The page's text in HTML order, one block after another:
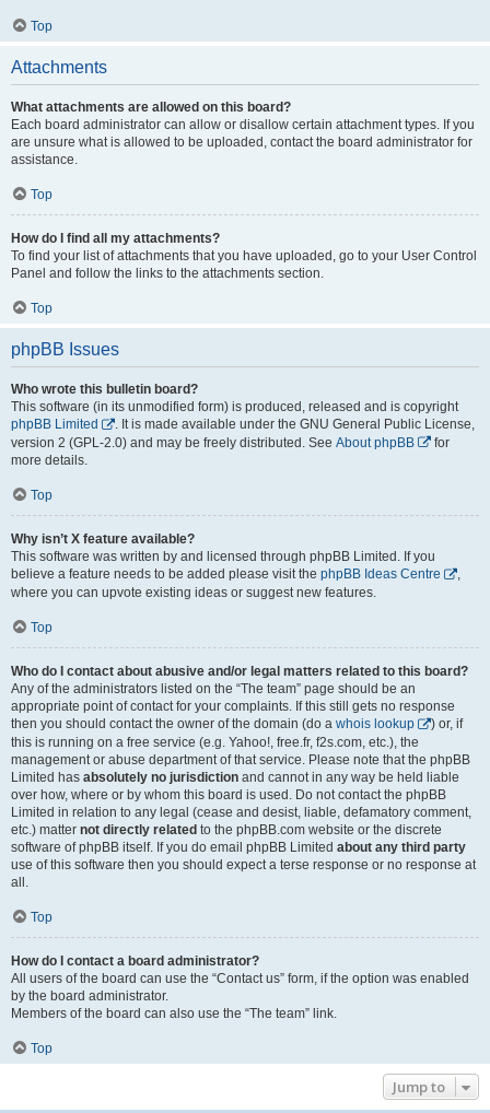
Top
Attachments
What attachments are allowed on this board?
Each board administrator can allow or disallow certain attachment types. If you
are unsure what is allowed to be uploaded, contact the board administrator for
assistance.
Top
How do I find all my attachments?
To find your list of attachments that you have uploaded, go to your User Control
Panel and follow the links to the attachments section.
Top
phpBB Issues
Who wrote this bulletin board?
This software (in its unmodified form) is produced, released and is copyright
phpBB Limited
. It is made available under the GNU General Public License,
version 2 (GPL-2.0) and may be freely distributed. See About phpBB
for
more details.
Top
Why isn’t X feature available?
This software was written by and licensed through phpBB Limited. If you
believe a feature needs to be added please visit the phpBB Ideas Centre
,
where you can upvote existing ideas or suggest new features.
Top
Who do I contact about abusive and/or legal matters related to this board?
Any of the administrators listed on the “The team” page should be an
appropriate point of contact for your complaints. If this still gets no response
then you should contact the owner of the domain (do a whois lookup
) or, if
this is running on a free service (e.g. Yahoo!, free.fr, f2s.com, etc.), the
management or abuse department of that service. Please note that the phpBB
Limited has absolutely no jurisdiction and cannot in any way be held liable
over how, where or by whom this board is used. Do not contact the phpBB
Limited in relation to any legal (cease and desist, liable, defamatory comment,
etc.) matter not directly related to the phpBB.com website or the discrete
software of phpBB itself. If you do email phpBB Limited about any third party
use of this software then you should expect a terse response or no response at
all.
Top
How do I contact a board administrator?
All users of the board can use the “Contact us” form, if the option was enabled
by the board administrator.
Members of the board can also use the “The team” link.
Top
Jump to